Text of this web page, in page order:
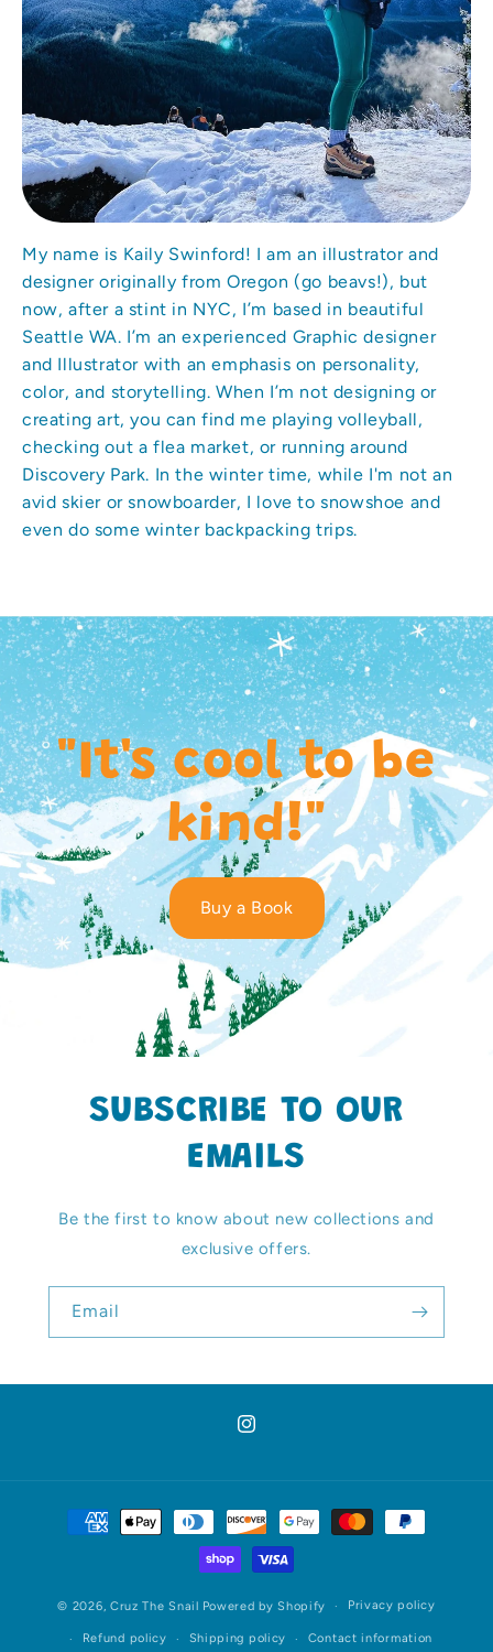
My name is Kaily Swinford! I am an illustrator and
designer originally from Oregon (go beavs!), but
now, after a stint in NYC, I’m based in beautiful
Seattle WA. I’m an experienced Graphic designer
and Illustrator with an emphasis on personality,
color, and storytelling. When I’m not designing or
creating art, you can find me playing volleyball,
checking out a flea market, or running around
Discovery Park. In the winter time, while I'm not an
avid skier or snowboarder, I love to snowshoe and
even do some winter backpacking trips.
"It's cool to be
kind!"
Buy a Book
SUBSCRIBE TO OUR
EMAILS
Be the first to know about new collections and
exclusive offers.
Email
Instagram
Payment
methods
© 2026, Cruz The Snail Powered by Shopify Privacy policy
Refund policy Shipping policy Contact information